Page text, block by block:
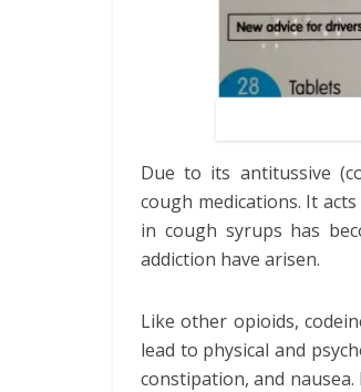
Due to its antitussive
cough medications. It
in cough syrups has
addiction have arisen.
Like other opioids,
lead to physical and
constipation, and